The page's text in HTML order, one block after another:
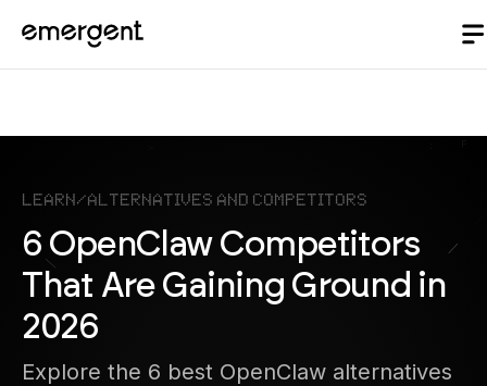
Learn/Alternatives and Competitors
6 OpenClaw Competitors
That Are Gaining Ground in
2026
Explore the 6 best OpenClaw alternatives